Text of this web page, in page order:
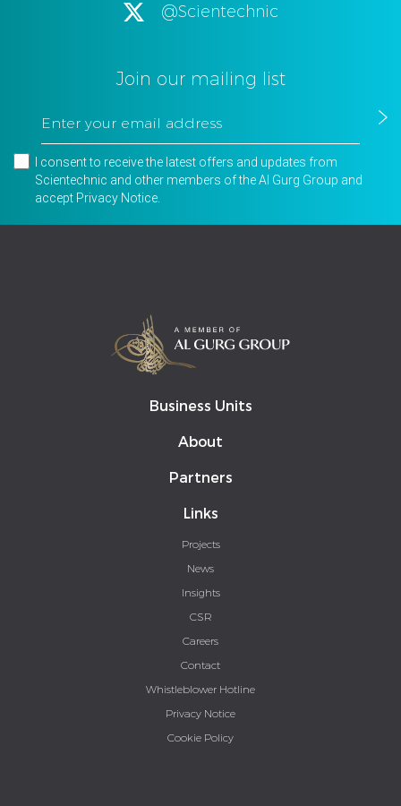
@Scientechnic
Join our mailing list
I consent to receive the latest offers and updates from
Scientechnic and other members of the Al Gurg Group and
accept Privacy Notice
Business Units
About
Partners
Links
Projects
News
Insights
CSR
Careers
Contact
Whistleblower Hotline
Privacy Notice
Cookie Policy